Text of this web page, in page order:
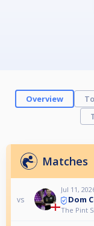
Overview
Matches
vs
Jul 11,
Dom
The Pint